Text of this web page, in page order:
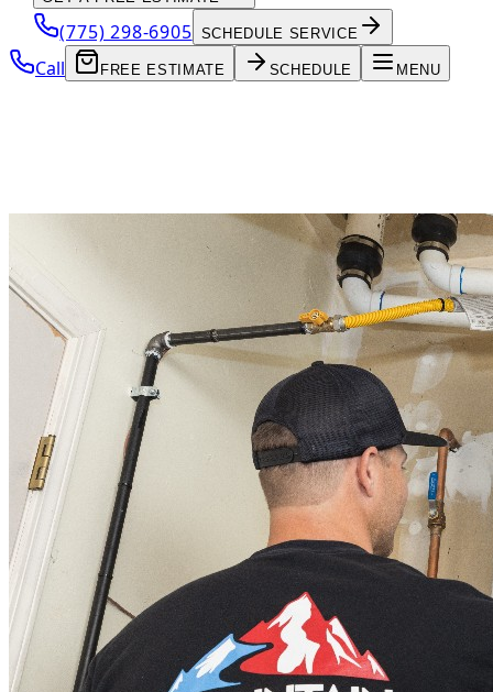
(775) 298-6905 SCHEDULE SERVICE
Call FREE ESTIMATE SCHEDULE MENU